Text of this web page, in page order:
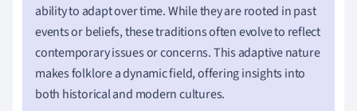
ability to adapt over time. While they are rooted in past
events or beliefs, these traditions often evolve to reflect
contemporary issues or concerns. This adaptive nature
makes folklore a dynamic field, offering insights into
both historical and modern cultures.